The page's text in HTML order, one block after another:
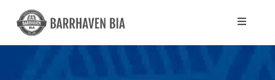
Skip
content
Toggle